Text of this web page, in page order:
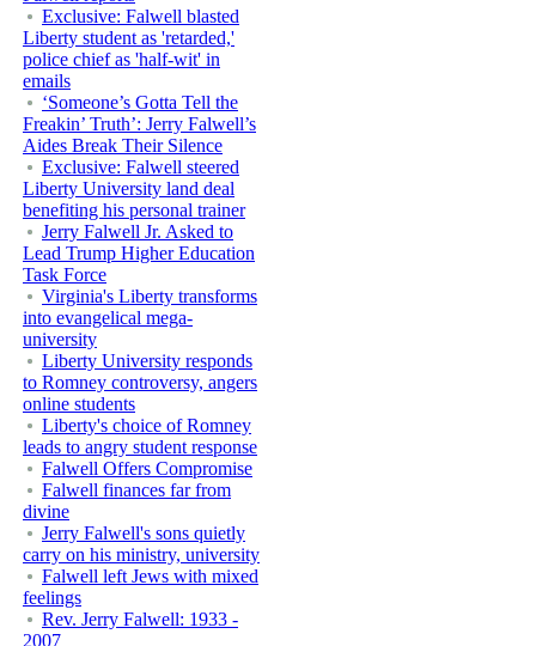
Exclusive: Falwell blasted
Liberty student as 'retarded,'
police chief as 'half-wit' in
emails
‘Someone’s Gotta Tell the
Freakin’ Truth’: Jerry Falwell’s
Aides Break Their Silence
Exclusive: Falwell steered
Liberty University land deal
benefiting his personal trainer
Jerry Falwell Jr. Asked to
Lead Trump Higher Education
Task Force
Virginia's Liberty transforms
into evangelical mega-
university
Liberty University responds
to Romney controversy, angers
online students
Liberty's choice of Romney
leads to angry student response
Falwell Offers Compromise
Falwell finances far from
divine
Jerry Falwell's sons quietly
carry on his ministry, university
Falwell left Jews with mixed
feelings
Rev. Jerry Falwell: 1933 -
2007